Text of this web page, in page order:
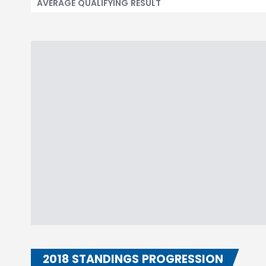
AVERAGE QUALIFYING RESULT
2018 STANDINGS PROGRESSION